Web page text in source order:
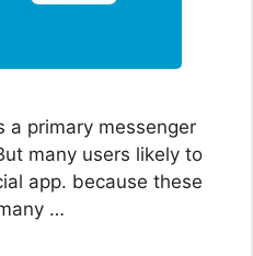
a primary messenger
many users likely to
app. because these
…